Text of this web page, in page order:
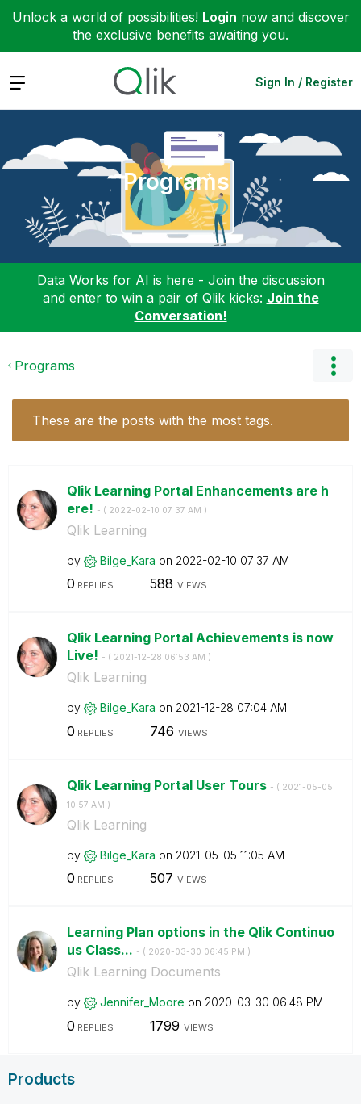
Unlock a world of possibilities! Login now and discover
the exclusive benefits awaiting you.
Expand Sign In / Register
Programs
Data Works for AI is here - Join the discussion
and enter to win a pair of Qlik kicks: Join the
Conversation!
Programs
These are the posts with the most tags.
Qlik Learning Portal Enhancements are h
ere! - ( ‎2022-02-10 07:37 AM )
Qlik Learning
by Bilge_Kara on ‎2022-02-10 07:37 AM
0 REPLIES 588 VIEWS
Qlik Learning Portal Achievements is now
Live! - ( ‎2021-12-28 06:53 AM )
Qlik Learning
by Bilge_Kara on ‎2021-12-28 07:04 AM
0 REPLIES 746 VIEWS
Qlik Learning Portal User Tours - ( ‎2021-05-05
10:57 AM )
Qlik Learning
by Bilge_Kara on ‎2021-05-05 11:05 AM
0 REPLIES 507 VIEWS
Learning Plan options in the Qlik Continuo
us Class... - ( ‎2020-03-30 06:45 PM )
Qlik Learning Documents
by Jennifer_Moore on ‎2020-03-30 06:48 PM
0 REPLIES 1799 VIEWS
Products